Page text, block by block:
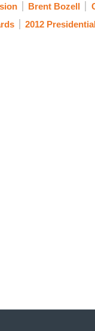
Brent Bozell
2012 Presidential